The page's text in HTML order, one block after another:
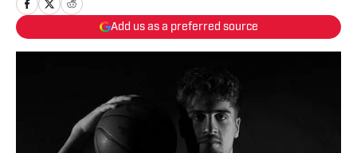
Add us as a preferred source